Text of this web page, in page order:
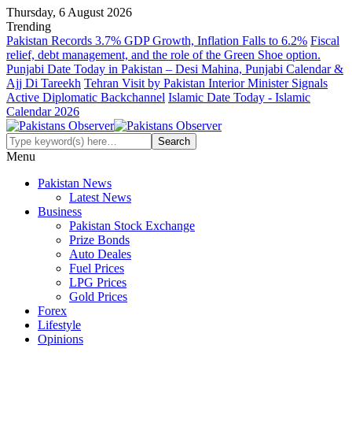
Thursday, 6 August 2026
Trending
Pakistan Records 3.7% GDP Growth, Inflation Falls to 6.2% Fiscal
relief, debt management, and the role of the Green Shoe option.
Punjabi Date Today in Pakistan – Desi Mahina, Punjabi Calendar &
Ajj Di Tareekh Tehran Visit by Pakistan Interior Minister Signals
Active Diplomatic Backchannel Islamic Date Today - Islamic
Calendar 2026
Menu
Pakistan News
Latest News
Business
Pakistan Stock Exchange
Prize Bonds
Auto Deales
Fuel Prices
LPG Prices
Gold Prices
Forex
Lifestyle
Opinions